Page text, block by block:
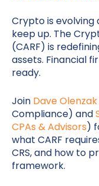
Crypto is
keep up. The
(CARF) is
assets. Financial
ready.
Join Dave Olenzak
Compliance) and
CPAs & Advisors)
what CARF
CRS, and how to
framework.